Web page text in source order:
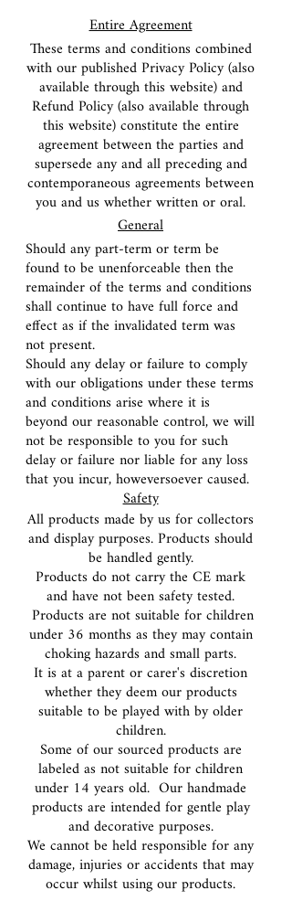
Entire Agreement
These terms and conditions combined
with our published Privacy Policy (also
available through this website) and
Refund Policy (also available through
this website) constitute the entire
agreement between the parties and
supersede any and all preceding and
contemporaneous agreements between
you and us whether written or oral.
General
Should any part-term or term be
found to be unenforceable then the
remainder of the terms and conditions
shall continue to have full force and
effect as if the invalidated term was
not present.
Should any delay or failure to comply
with our obligations under these terms
and conditions arise where it is
beyond our reasonable control, we will
not be responsible to you for such
delay or failure nor liable for any loss
that you incur, howeversoever caused.
Safety
All products made by us for collectors
and display purposes. Products should
be handled gently.
Products do not carry the CE mark
and have not been safety tested.
Products are not suitable for children
under 36 months as they may contain
choking hazards and small parts.
It is at a parent or carer's discretion
whether they deem our products
suitable to be played with by older
children.
Some of our sourced products are
labeled as not suitable for children
under 14 years old. Our handmade
products are intended for gentle play
and decorative purposes.
We cannot be held responsible for any
damage, injuries or accidents that may
occur whilst using our products.